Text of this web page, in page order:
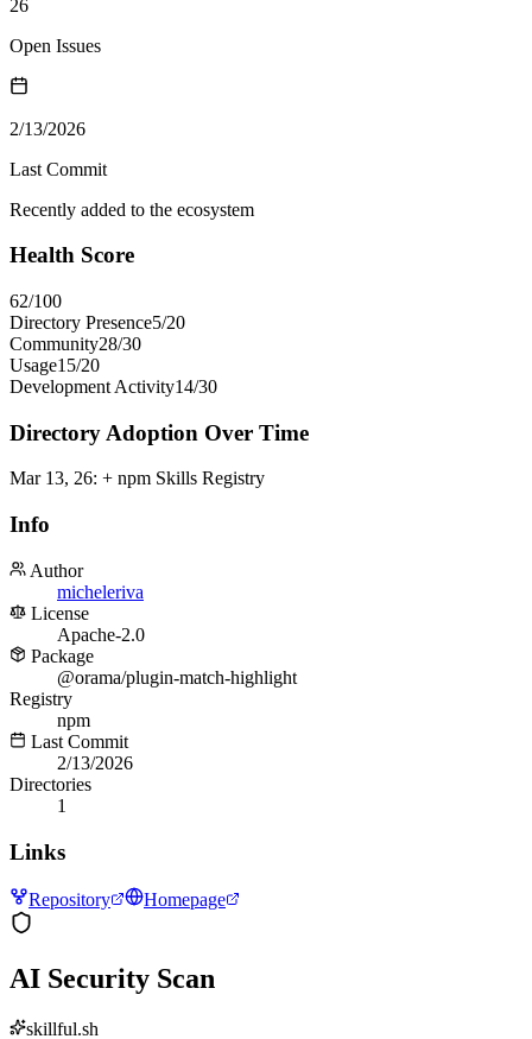
26
Open Issues
2/13/2026
Last Commit
Recently added to the ecosystem
Health Score
62/100
Directory Presence5/20
Community28/30
Usage15/20
Development Activity14/30
Directory Adoption Over Time
Mar 13, 26: + npm Skills Registry
Info
Author
micheleriva
License
Apache-2.0
Package
@orama/plugin-match-highlight
Registry
npm
Last Commit
2/13/2026
Directories
1
Links
Repository Homepage
AI Security Scan
skillful.sh